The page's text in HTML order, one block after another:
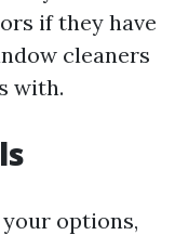
if they have
cleaners
with.
options,